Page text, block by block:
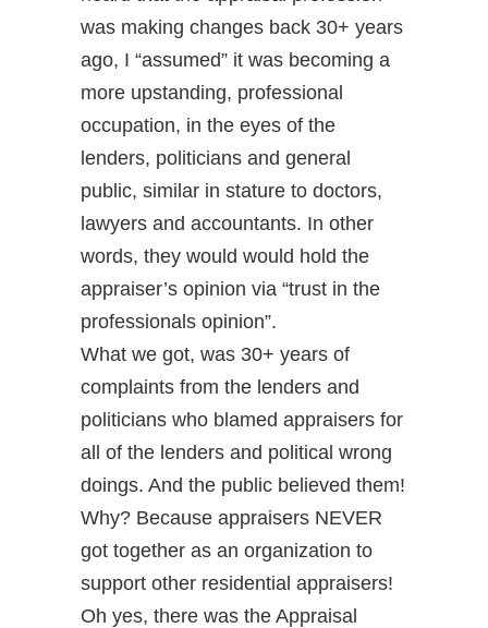
was making changes back 30+ years
ago, I “assumed” it was becoming a
more upstanding, professional
occupation, in the eyes of the
lenders, politicians and general
public, similar in stature to doctors,
lawyers and accountants. In other
words, they would would hold the
appraiser’s opinion via “trust in the
professionals opinion”.
What we got, was 30+ years of
complaints from the lenders and
politicians who blamed appraisers for
all of the lenders and political wrong
doings. And the public believed them!
Why? Because appraisers NEVER
got together as an organization to
support other residential appraisers!
Oh yes, there was the Appraisal